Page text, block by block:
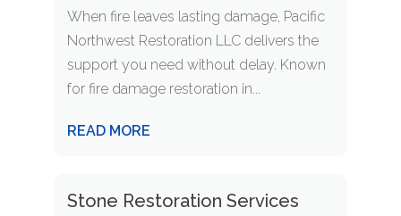
When fire leaves lasting damage, Pacific
Northwest Restoration LLC delivers the
support you need without delay. Known
for fire damage restoration in...
READ MORE
Stone Restoration Services